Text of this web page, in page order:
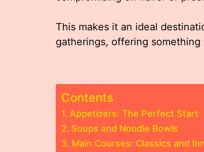
This makes it an ideal
gatherings, offering
Contents
Appetizers: The Perfect Start
Soups and Noodle Bowls
Main Courses: Classics and